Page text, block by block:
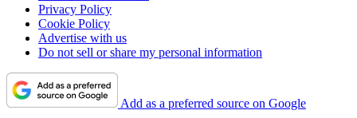
Privacy Policy
Cookie Policy
Advertise with us
Do not sell or share my personal information
Add as a preferred source on Google